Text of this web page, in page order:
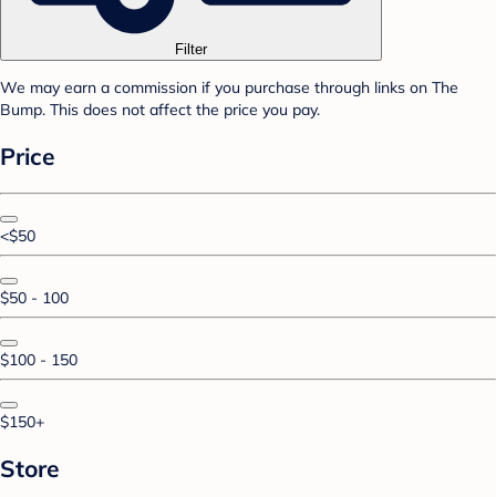
Filter
We may earn a commission if you purchase through links on The
Bump. This does not affect the price you pay.
Price
<$50
$50 - 100
$100 - 150
$150+
Store